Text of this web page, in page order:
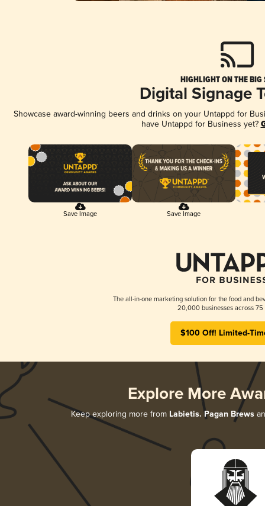
HIGHLIGHT ON THE BIG
Digital Signage
Showcase award-winning beers and drinks on your Untappd for
have Untappd for Business yet?
Save Image Save Image
The all-in-one marketing solution for the food and
20,000 businesses across 75
$100 Off! Limited-
Explore More
Keep exploring more from Labietis. Pagan Brews